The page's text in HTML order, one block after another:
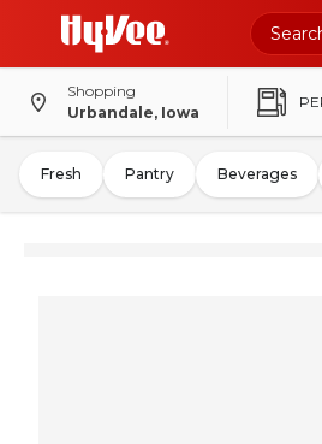
Shopping
Urbandale, Iowa
Fresh Pantry Beverages